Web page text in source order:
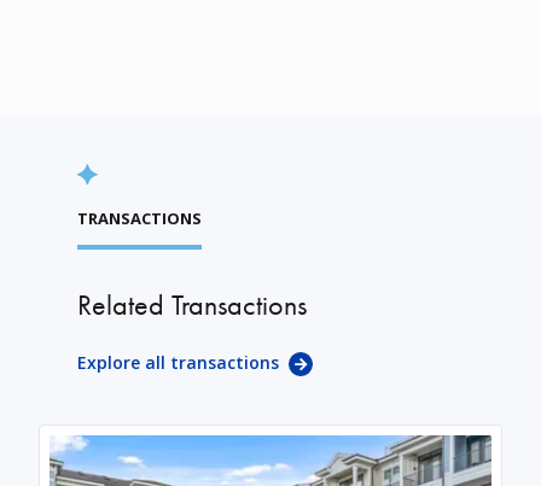
TRANSACTIONS
Related Transactions
Explore all transactions